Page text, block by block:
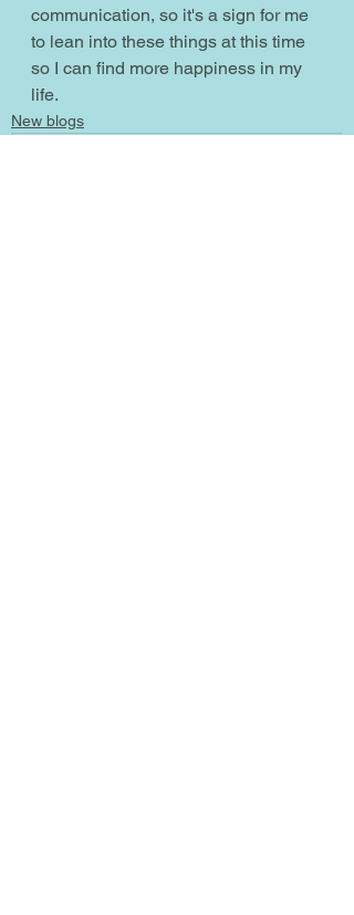
communication, so it's a sign for me
to lean into these things at this time
so I can find more happiness in my
life.
New blogs